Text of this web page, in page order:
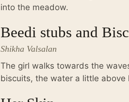
into the meadow.
Beedi stubs and
Shikha Valsalan
The girl walks towards the
biscuits, the water a little above